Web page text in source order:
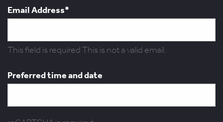
Email Address*
This field is requiredThis is not a valid email.
Preferred time and date